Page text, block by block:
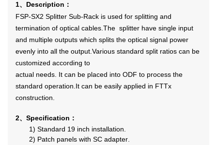
1、 Description ：
FSP-SX2 Splitter Sub-Rack is used for splitting and
termination of optical cables.The splitter have single input
and multiple outputs which splits the optical signal power
evenly into all the output.Various standard split ratios can be
customized according to
actual needs. It can be placed into ODF to process the
standard operation.It can be easily applied in FTTx
construction.
2、 Specification ：
1) Standard 19 inch installation
2) Patch panels with SC adapter